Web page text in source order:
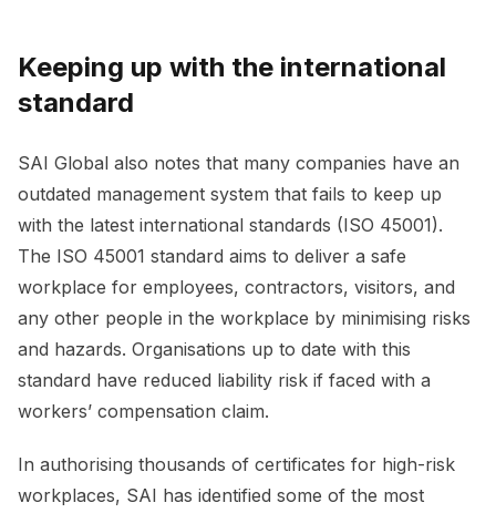
Keeping up with the international
standard
SAI Global also notes that many companies have an
outdated management system that fails to keep up
with the latest international standards (ISO 45001).
The ISO 45001 standard aims to deliver a safe
workplace for employees, contractors, visitors, and
any other people in the workplace by minimising risks
and hazards. Organisations up to date with this
standard have reduced liability risk if faced with a
workers’ compensation claim.
In authorising thousands of certificates for high-risk
workplaces, SAI has identified some of the most